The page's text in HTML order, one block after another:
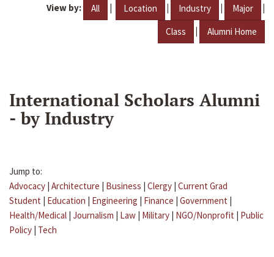
View by: All | Location | Industry | Major |
Class | Alumni Home
International Scholars Alumni
- by Industry
Jump to:
Advocacy | Architecture | Business | Clergy | Current Grad
Student | Education | Engineering | Finance | Government |
Health/Medical | Journalism | Law | Military | NGO/Nonprofit | Public
Policy | Tech